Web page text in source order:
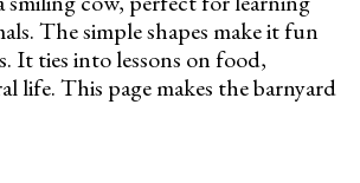
The simple shapes make it fun
It ties into lessons on food,
life. This page makes the barnyard